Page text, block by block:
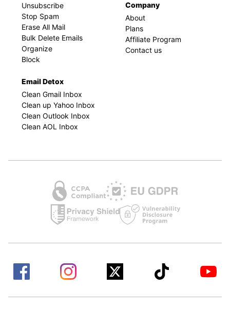
Unsubscribe
Stop Spam
Erase All Mail
Bulk Delete Emails
Organize
Block
Email Detox
Clean Gmail Inbox
Clean up Yahoo Inbox
Clean Outlook Inbox
Clean AOL Inbox
Company
About
Plans
Affiliate Program
Contact us